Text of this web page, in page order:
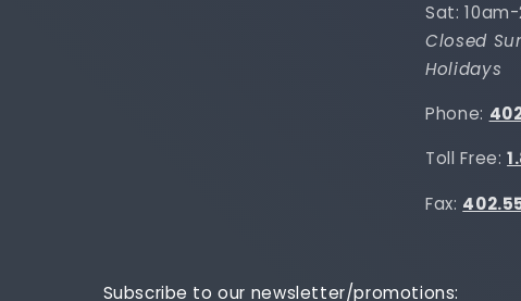
Sat:
Closed
Holidays
Phone:
Toll Free:
Fax:
Subscribe to our newsletter/promotions: